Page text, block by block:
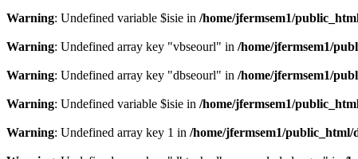
Warning: Undefined variable $isie in /home/jfermsem1/
Warning: Undefined array key "vbseourl" in /home/jfermsem1/
Warning: Undefined array key "dbseourl" in /home/jfermsem1/
Warning: Undefined variable $isie in /home/jfermsem1/
Warning: Undefined array key 1 in /home/jfermsem1/public_html/